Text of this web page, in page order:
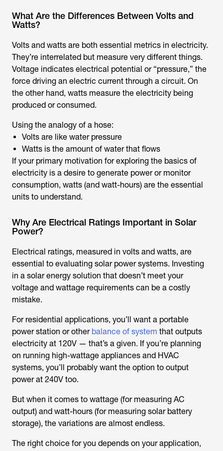
What Are the Differences Between Volts and
Watts?
Volts and watts are both essential metrics in electricity.
They’re interrelated but measure very different things.
Voltage indicates electrical potential or “pressure,” the
force driving an electric current through a circuit. On
the other hand, watts measure the electricity being
produced or consumed.
Using the analogy of a hose:
Volts are like water pressure
Watts is the amount of water that flows
If your primary motivation for exploring the basics of
electricity is a desire to generate power or monitor
consumption, watts (and watt-hours) are the essential
units to understand.
Why Are Electrical Ratings Important in Solar
Power?
Electrical ratings, measured in volts and watts, are
essential to evaluating solar power systems. Investing
in a solar energy solution that doesn’t meet your
voltage and wattage requirements can be a costly
mistake.
For residential applications, you’ll want a portable
power station or other balance of system that outputs
electricity at 120V — that’s a given. If you’re planning
on running high-wattage appliances and HVAC
systems, you’ll probably want the option to output
power at 240V too.
But when it comes to wattage (for measuring AC
output) and watt-hours (for measuring solar battery
storage), the variations are almost endless.
The right choice for you depends on your application,